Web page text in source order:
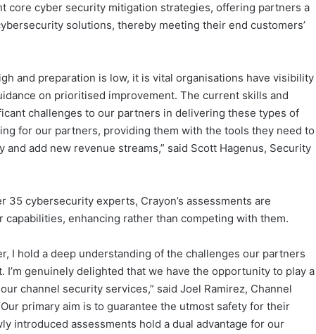
core cyber security mitigation strategies, offering partners a
solutions, thereby meeting their end customers’
and preparation is low, it is vital organisations have visibility
on prioritised improvement. The current skills and
challenges to our partners in delivering these types of
for our partners, providing them with the tools they need to
add new revenue streams,” said Scott Hagenus, Security
35 cybersecurity experts, Crayon’s assessments are
enhancing rather than competing with them.
I hold a deep understanding of the challenges our partners
genuinely delighted that we have the opportunity to play a
channel security services,” said Joel Ramirez, Channel
primary aim is to guarantee the utmost safety for their
introduced assessments hold a dual advantage for our